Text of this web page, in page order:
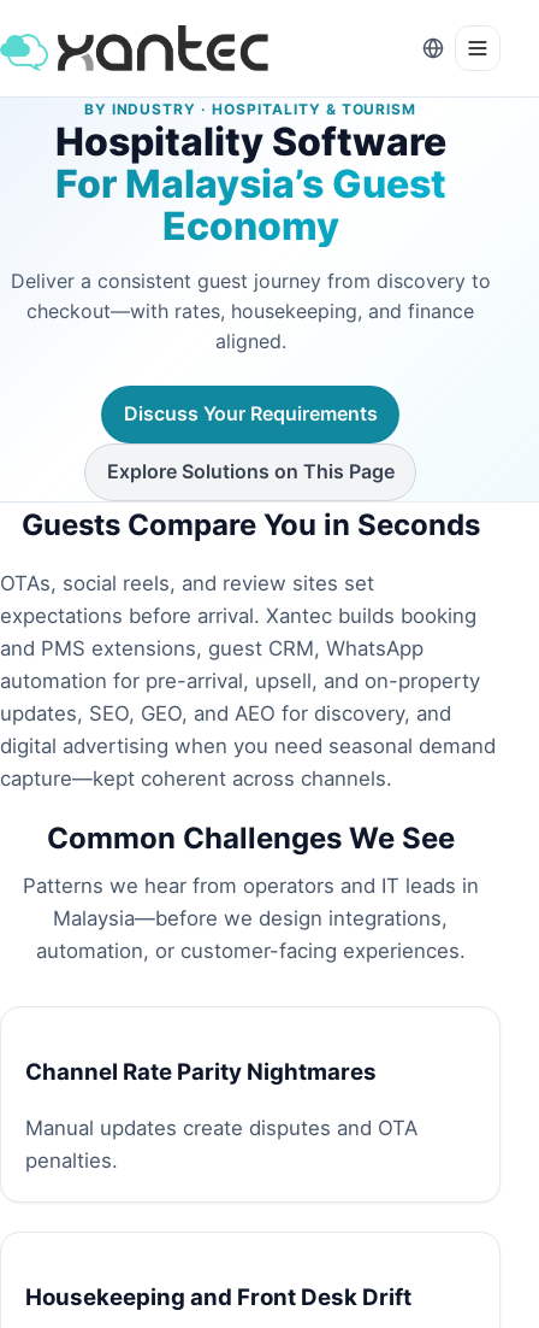
BY INDUSTRY · HOSPITALITY & TOURISM
Hospitality Software
For Malaysia’s Guest
Economy
Deliver a consistent guest journey from discovery to
checkout—with rates, housekeeping, and finance
aligned.
Discuss Your Requirements
Explore Solutions on This Page
Guests Compare You in Seconds
OTAs, social reels, and review sites set
expectations before arrival. Xantec builds booking
and PMS extensions, guest CRM, WhatsApp
automation for pre-arrival, upsell, and on-property
updates, SEO, GEO, and AEO for discovery, and
digital advertising when you need seasonal demand
capture—kept coherent across channels.
Common Challenges We See
Patterns we hear from operators and IT leads in
Malaysia—before we design integrations,
automation, or customer-facing experiences.
Channel Rate Parity Nightmares
Manual updates create disputes and OTA
penalties.
Housekeeping and Front Desk Drift